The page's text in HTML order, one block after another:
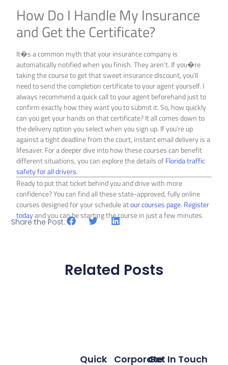
How Do I Handle My Insurance
and Get the Certificate?
It�s a common myth that your insurance company is
automatically notified when you finish. They aren’t. If you�re
taking the course to get that sweet insurance discount, you’ll
need to send the completion certificate to your agent yourself. I
always recommend a quick call to your agent beforehand just to
confirm exactly how they want you to submit it. So, how quickly
can you get your hands on that certificate? It all comes down to
the delivery option you select when you sign up. If you’re up
against a tight deadline from the court, instant email delivery is a
lifesaver. For a deeper dive into how these courses can benefit
different situations, you can explore the details ofFlorida traffic
safety for all drivers.
Ready to put that ticket behind you and drive with more
confidence? You can find all these state-approved, fully online
courses designed for your schedule atour courses page. Register
todayand you can be starting the course in just a few minutes.
Share the Post:
Related Posts
Corporate
Quick
Get In Touch